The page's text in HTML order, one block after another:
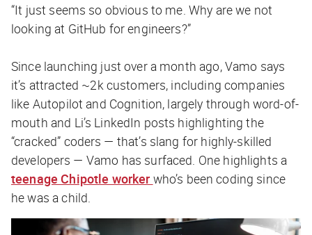
“It just seems so obvious to me. Why are we not
looking at GitHub for engineers?”
Since launching just over a month ago, Vamo says
it’s attracted ~2k customers, including companies
like Autopilot and Cognition, largely through word-of-
mouth and Li’s LinkedIn posts highlighting the
“cracked” coders — that’s slang for highly-skilled
developers — Vamo has surfaced. One highlights a
teenage Chipotle worker who’s been coding since
he was a child.